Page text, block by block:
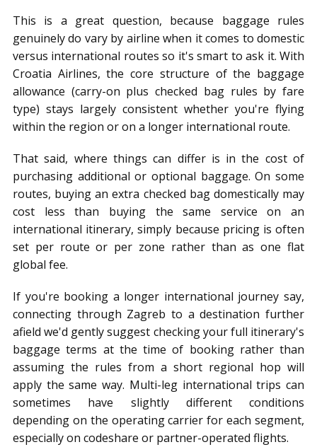
This is a great question, because baggage rules
genuinely do vary by airline when it comes to domestic
versus international routes so it's smart to ask it. With
Croatia Airlines, the core structure of the baggage
allowance (carry-on plus checked bag rules by fare
type) stays largely consistent whether you're flying
within the region or on a longer international route.
That said, where things can differ is in the cost of
purchasing additional or optional baggage. On some
routes, buying an extra checked bag domestically may
cost less than buying the same service on an
international itinerary, simply because pricing is often
set per route or per zone rather than as one flat
global fee.
If you're booking a longer international journey say,
connecting through Zagreb to a destination further
afield we'd gently suggest checking your full itinerary's
baggage terms at the time of booking rather than
assuming the rules from a short regional hop will
apply the same way. Multi-leg international trips can
sometimes have slightly different conditions
depending on the operating carrier for each segment,
especially on codeshare or partner-operated flights.